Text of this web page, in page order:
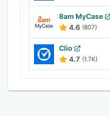
8am MyCase
4.6 (807)
Clio
4.7 (1.7K)